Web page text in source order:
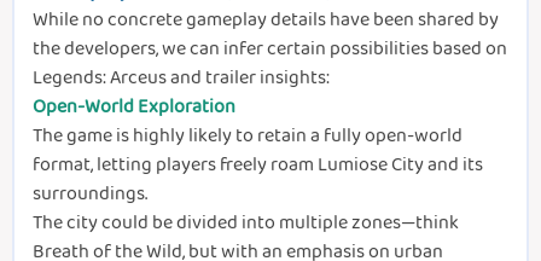
While no concrete gameplay details have been shared by
the developers, we can infer certain possibilities based on
Legends: Arceus and trailer insights:
Open-World Exploration
The game is highly likely to retain a fully open-world
format, letting players freely roam Lumiose City and its
surroundings.
The city could be divided into multiple zones—think
Breath of the Wild, but with an emphasis on urban